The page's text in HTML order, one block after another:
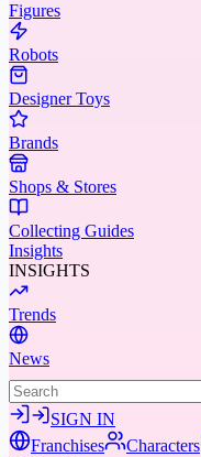
Figures
Robots
Designer Toys
Brands
Shops & Stores
Collecting Guides
Insights
INSIGHTS
Trends
News
SIGN IN
Franchises
Characters